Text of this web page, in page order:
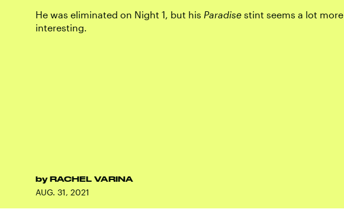
He was eliminated on Night 1, but his Paradise stint seems a lot more
interesting.
by RACHEL VARINA
AUG. 31, 2021